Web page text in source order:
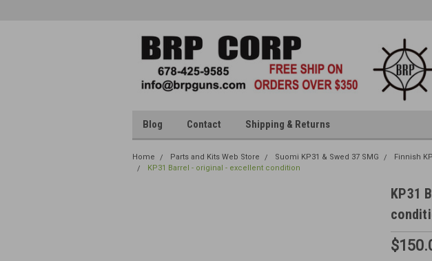
Blog Contact Shipping & Returns
Home Parts and Kits Web Store Suomi KP31 & Swed 37 SMG
Finnish
KP31 Barrel - original - excellent condition
KP31